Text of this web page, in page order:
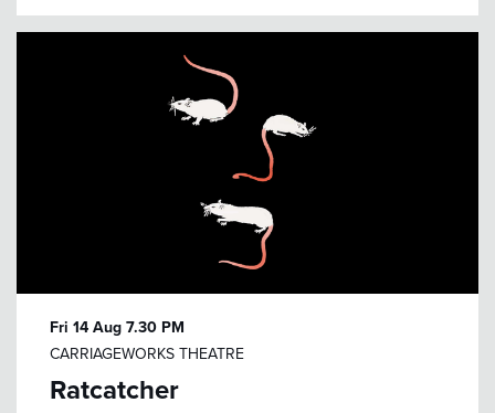
Ratcatcher
CARRIAGEWORKS THEATRE
Fri 14 Aug7.30 PM